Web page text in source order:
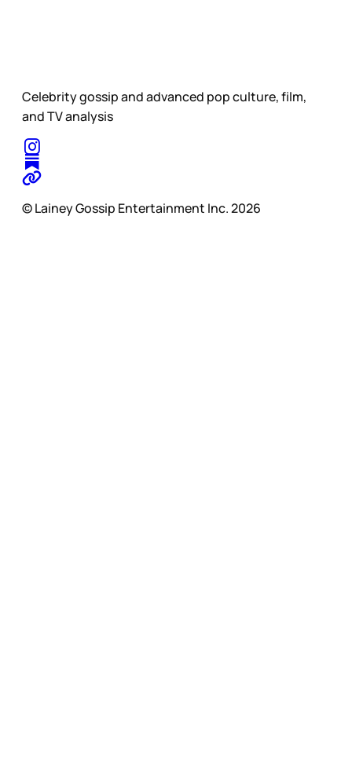
Celebrity gossip and advanced pop culture, film,
and TV analysis
© Lainey Gossip Entertainment Inc. 2026